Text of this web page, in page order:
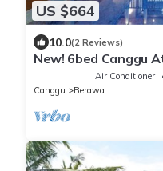
US $664
10.0(2 Reviews)
New! 6bed Canggu
Beach
Air Conditioner
Canggu
Berawa